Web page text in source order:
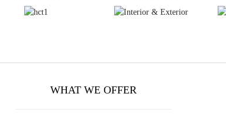
WHAT WE OFFER